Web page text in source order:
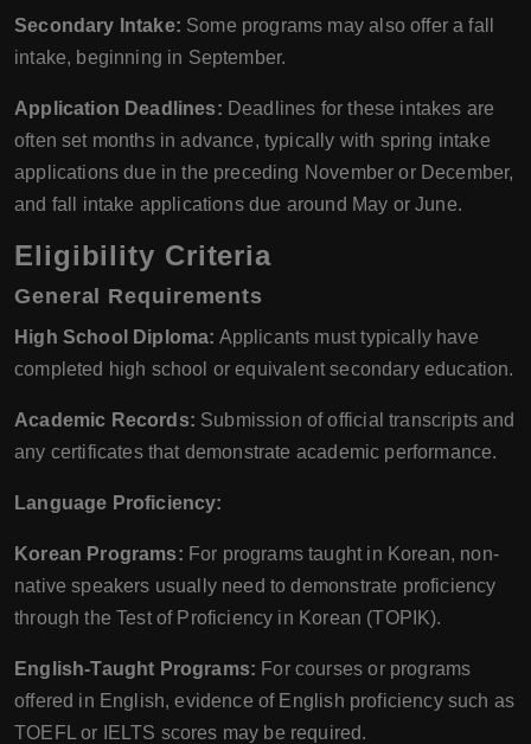
Secondary Intake: Some programs may also offer a fall
intake, beginning in September.
Application Deadlines: Deadlines for these intakes are
often set months in advance, typically with spring intake
applications due in the preceding November or December,
and fall intake applications due around May or June.
Eligibility Criteria
General Requirements
High School Diploma: Applicants must typically have
completed high school or equivalent secondary education.
Academic Records: Submission of official transcripts and
any certificates that demonstrate academic performance.
Language Proficiency:
Korean Programs: For programs taught in Korean, non-
native speakers usually need to demonstrate proficiency
through the Test of Proficiency in Korean (TOPIK).
English-Taught Programs: For courses or programs
offered in English, evidence of English proficiency such as
TOEFL or IELTS scores may be required.